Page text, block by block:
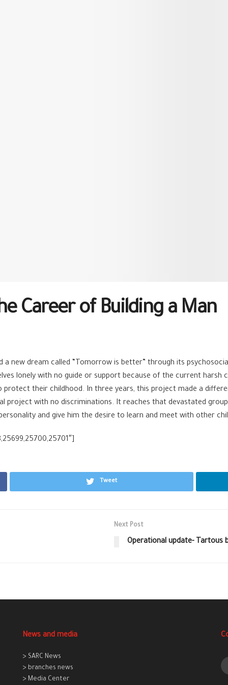
Career of Building a Man
a new dream called “Tomorrow is better” through its
lonely with no guide or support because of the current harsh
their childhood. In three years, this project made a
project with no discriminations. It reaches that devastated
and give him the desire to learn and meet with other
Tweet
Next Post
Operational update- Tartous
News and media
> SARC News
> branches news
> Media Center